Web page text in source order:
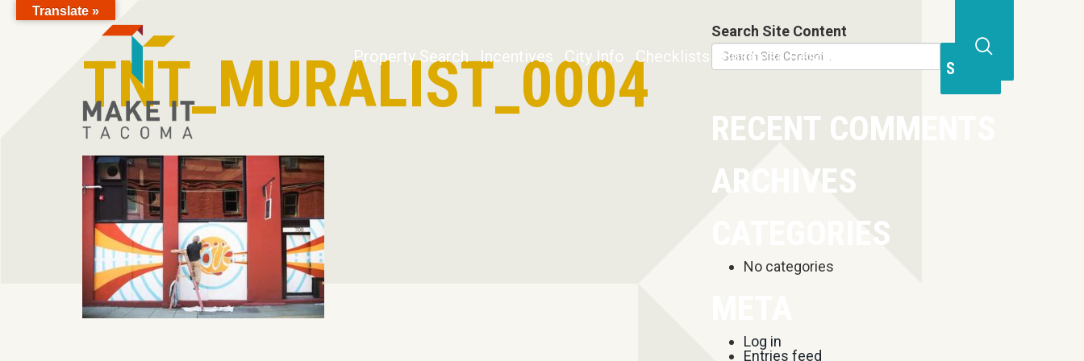
Skip to Page Content
Property Search Incentives City Info Checklists Business Resources
Open
Site
TNT_MURALIST_0004
Search Site Content
RECENT COMMENTS
ARCHIVES
CATEGORIES
No categories
Log in
Entries feed
Translate »